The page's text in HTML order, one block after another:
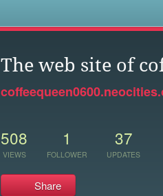
The web site of
508
VIEWS
1
FOLLOWER
37
UPDATES
Share